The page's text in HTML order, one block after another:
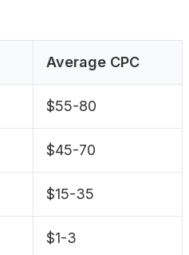
Average CPC
$55-80
$45-70
$15-35
$1-3